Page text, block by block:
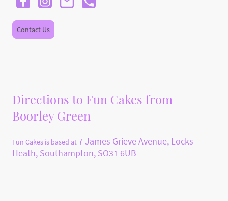
Contact Us
Directions to Fun Cakes from
Boorley Green
Fun Cakes is based at7 James Grieve Avenue, Locks
Heath, Southampton, SO31 6UB